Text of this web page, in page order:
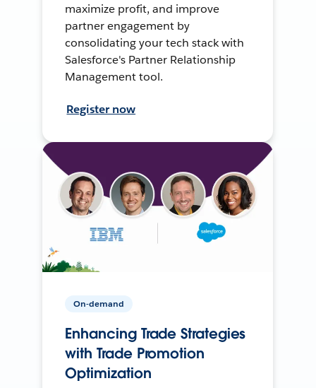
maximize profit, and improve
partner engagement by
consolidating your tech stack with
Salesforce's Partner Relationship
Management tool.
Register now
On-demand
Enhancing Trade Strategies
with Trade Promotion
Optimization